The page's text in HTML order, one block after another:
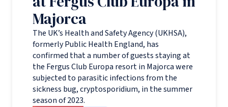
Majorca
The UK’s Health and Safety Agency (UKHSA),
formerly Public Health England, has
confirmed that a number of guests staying at
the Fergus Club Europa resort in Majorca were
subjected to parasitic infections from the
sickness bug, cryptosporidium, in the summer
season of 2023.